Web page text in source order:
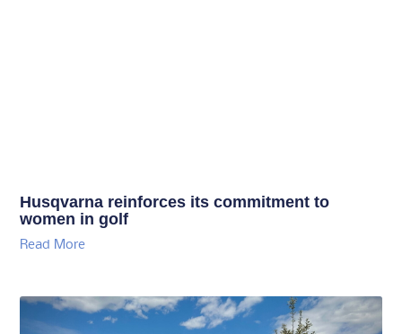
Husqvarna reinforces its commitment to
women in golf
Read More